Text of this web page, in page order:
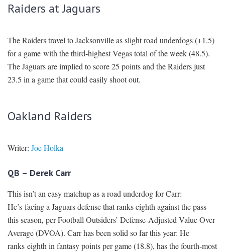
Raiders at Jaguars
The Raiders travel to Jacksonville as slight road underdogs (+1.5)
for a game with the third-highest Vegas total of the week (48.5).
The Jaguars are implied to score 25 points and the Raiders just
23.5 in a game that could easily shoot out.
Oakland Raiders
Writer: Joe Holka
QB – Derek Carr
This isn’t an easy matchup as a road underdog for Carr:
He’s facing a Jaguars defense that ranks eighth against the pass
this season, per Football Outsiders’ Defense-Adjusted Value Over
Average (DVOA). Carr has been solid so far this year: He
ranks eighth in fantasy points per game (18.8), has the fourth-most